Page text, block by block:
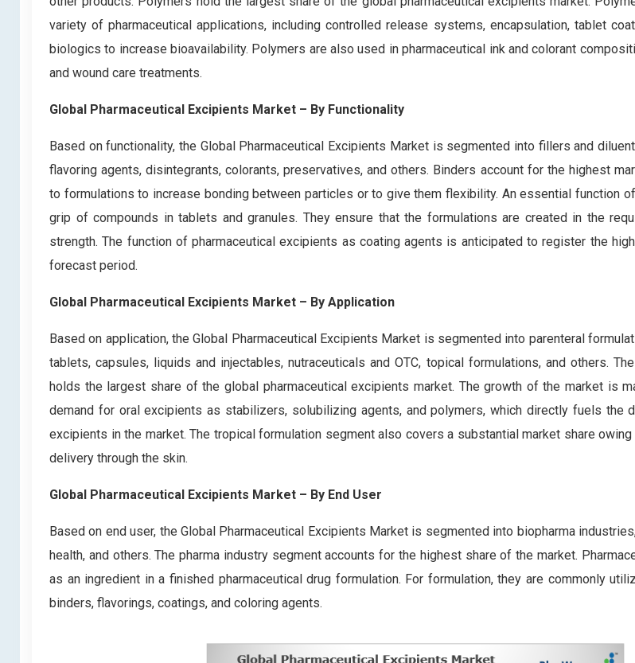
variety of pharmaceutical applications, including controlled release systems, encapsulation, tablet
biologics to increase bioavailability. Polymers are also used in pharmaceutical ink and colorant
and wound care treatments.
Global Pharmaceutical Excipients Market – By Functionality
Based on functionality, the Global Pharmaceutical Excipients Market is segmented into fillers and
flavoring agents, disintegrants, colorants, preservatives, and others. Binders account for the highest
to formulations to increase bonding between particles or to give them flexibility. An essential function
grip of compounds in tablets and granules. They ensure that the formulations are created in the
strength. The function of pharmaceutical excipients as coating agents is anticipated to register the
forecast period.
Global Pharmaceutical Excipients Market – By Application
Based on application, the Global Pharmaceutical Excipients Market is segmented into parenteral
tablets, capsules, liquids and injectables, nutraceuticals and OTC, topical formulations, and others.
holds the largest share of the global pharmaceutical excipients market. The growth of the market is
demand for oral excipients as stabilizers, solubilizing agents, and polymers, which directly fuels the
excipients in the market. The tropical formulation segment also covers a substantial market share
delivery through the skin.
Global Pharmaceutical Excipients Market – By End User
Based on end user, the Global Pharmaceutical Excipients Market is segmented into biopharma
health, and others. The pharma industry segment accounts for the highest share of the market.
as an ingredient in a finished pharmaceutical drug formulation. For formulation, they are commonly
binders, flavorings, coatings, and coloring agents.